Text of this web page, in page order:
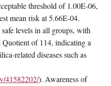
threshold of 1.00E-06,
mean risk at 5.66E-04.
levels in all groups, with
of 114, indicating a
related diseases such as
41582202/). Awareness of